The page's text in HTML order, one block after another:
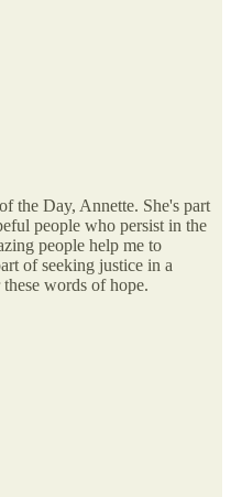
the Day, Annette. She's part
people who persist in the
people help me to
of seeking justice in a
words of hope.